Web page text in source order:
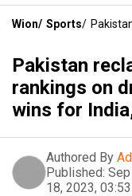
Wion/ Sports/
Pakistan
rankings on
wins for
Authored By
Published:
18, 2023,